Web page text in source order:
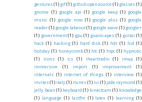
gestures(1) gif(1) github opensource (1) glasses(1)
gnome (1) google api (1) google keep (1) google
music (1) google now (1) google plus (1) google
reader(1) google takeout(1) google wave (1) google+
(1) government (1) gpu (1) guano apes (1) guitar (1)
hack (1) hacking (1) hard disk (1) hdr (1) hid (1)
holiday (1) honeycomb (1) htc (1) htpc (1) hypnotic
(1)
icons (1) ics (1) iheartradio (1) imap
(1)
immersive
(1) import (1) improvement
(1)
internals (1) internet of things (1) interview (1)
invites(1) italy(1) itunes(1) ivi (1) jade raymond (1)
jelly bean (1) keyboard (1) kinectcam (1) knowledge
(1) language (1) lastfm (1) latex (1) learning (1)